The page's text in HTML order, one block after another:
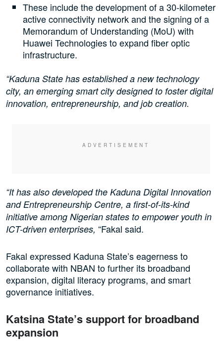
These include the development of a 30-kilometer
active connectivity network and the signing of a
Memorandum of Understanding (MoU) with
Huawei Technologies to expand fiber optic
infrastructure.
“Kaduna State has established a new technology
city, an emerging smart city designed to foster digital
innovation, entrepreneurship, and job creation.
“It has also developed the Kaduna Digital Innovation
and Entrepreneurship Centre, a first-of-its-kind
initiative among Nigerian states to empower youth in
ICT-driven enterprises, “Fakal said.
Fakal expressed Kaduna State’s eagerness to
collaborate with NBAN to further its broadband
expansion, digital literacy programs, and smart
governance initiatives.
Katsina State’s support for broadband
expansion